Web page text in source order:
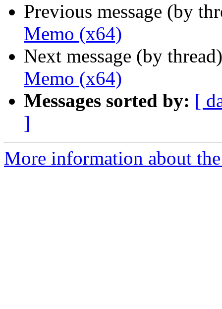
Previous message (by
Memo (x64)
Next message (by
Memo (x64)
Messages sorted by: [
]
More information about